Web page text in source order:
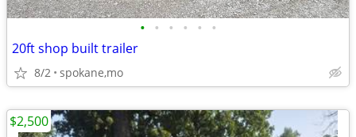
• • • • • •
20ft shop built trailer
8/2 spokane,mo
$2,500